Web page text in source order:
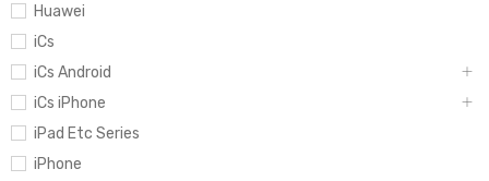
Huawei
iCs
iCs Android
iCs iPhone
iPad Etc Series
iPhone